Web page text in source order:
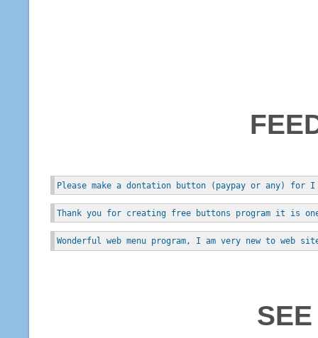
Please make a dontation button (paypay or any) for
Thank you for creating free buttons program it is
Wonderful web menu program, I am very new to